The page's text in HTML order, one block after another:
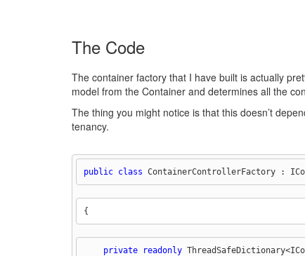
The Code
The container factory that I have built is actually
model from the Container and determines all the
The thing you might notice is that this doesn’t
tenancy.
public class ContainerControllerFactory :
{
private readonly